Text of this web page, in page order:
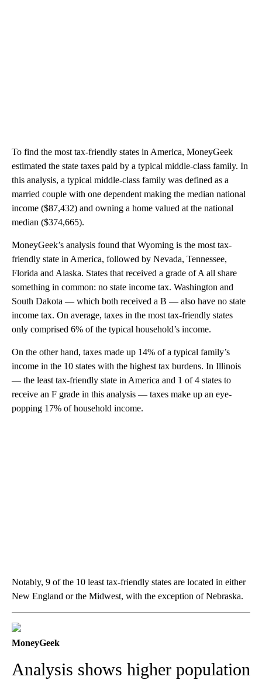
To find the most tax-friendly states in America, MoneyGeek
estimated the state taxes paid by a typical middle-class family. In
this analysis, a typical middle-class family was defined as a
married couple with one dependent making the median national
income ($87,432) and owning a home valued at the national
median ($374,665).
MoneyGeek’s analysis found that Wyoming is the most tax-
friendly state in America, followed by Nevada, Tennessee,
Florida and Alaska. States that received a grade of A all share
something in common: no state income tax. Washington and
South Dakota — which both received a B — also have no state
income tax. On average, taxes in the most tax-friendly states
only comprised 6% of the typical household’s income.
On the other hand, taxes made up 14% of a typical family’s
income in the 10 states with the highest tax burdens. In Illinois
— the least tax-friendly state in America and 1 of 4 states to
receive an F grade in this analysis — taxes make up an eye-
popping 17% of household income.
Notably, 9 of the 10 least tax-friendly states are located in either
New England or the Midwest, with the exception of Nebraska.
MoneyGeek
Analysis shows higher population